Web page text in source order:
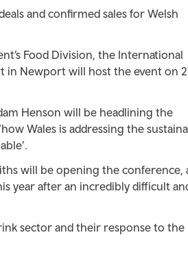
and confirmed sales for Welsh
Food Division, the International
in Newport will host the event on
Henson will be headlining the
Wales is addressing the
will be opening the conference,
year after an incredibly difficult
sector and their response to the